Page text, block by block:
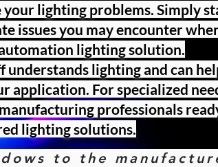
lighting problems. Simply
issues you may encounter
lighting solution.
understands lighting and can
application. For specialized
professionals
lighting solutions.
to the